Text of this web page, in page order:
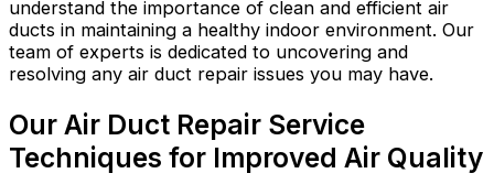
understand the importance of clean and efficient air
ducts in maintaining a healthy indoor environment. Our
team of experts is dedicated to uncovering and
resolving any air duct repair issues you may have.
Our Air Duct Repair Service
Techniques for Improved Air Quality